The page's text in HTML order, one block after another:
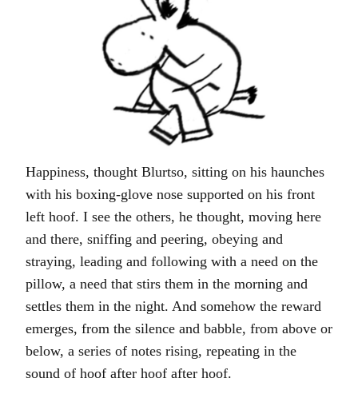
Happiness, thought Blurtso, sitting on his haunches
with his boxing-glove nose supported on his front
left hoof. I see the others, he thought, moving here
and there, sniffing and peering, obeying and
straying, leading and following with a need on the
pillow, a need that stirs them in the morning and
settles them in the night. And somehow the reward
emerges, from the silence and babble, from above or
below, a series of notes rising, repeating in the
sound of hoof after hoof after hoof.